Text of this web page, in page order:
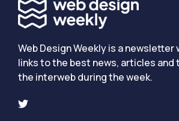
Web Design Weekly is a newsletter
links to the best news, articles
the interweb during the week.